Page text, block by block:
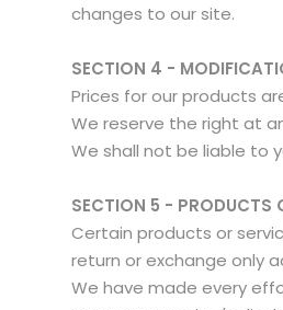
changes to our site.
SECTION 4 -
Prices for our products
We reserve the right at
We shall not be liable to
SECTION 5 -
Certain products or
return or exchange only
We have made every